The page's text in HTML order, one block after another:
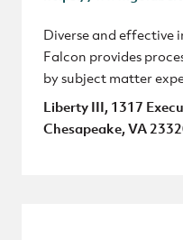
Diverse and effective
Falcon provides
by subject matter
Liberty III, 1317
Chesapeake, VA